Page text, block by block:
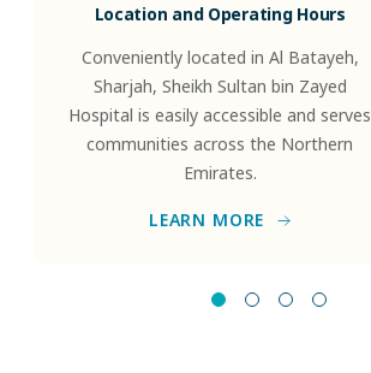
Location and Operating Hours
Conveniently located in Al Batayeh,
Sharjah, Sheikh Sultan bin Zayed
Hospital is easily accessible and serves
communities across the Northern
Emirates.
LEARN MORE